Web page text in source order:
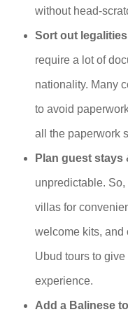
without head-
Sort out
require a lot of
nationality. Many
to avoid
all the paperwork
Plan guest stays
unpredictable.
villas for
welcome kits, and
Ubud tours to
experience.
Add a Balinese